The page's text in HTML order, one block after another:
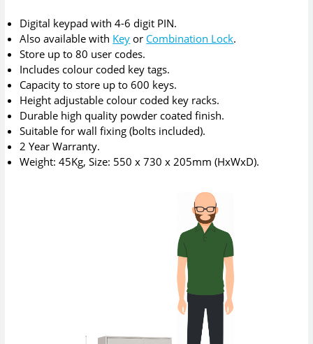
Digital keypad with 4-6 digit PIN.
Also available with Key or Combination Lock.
Store up to 80 user codes.
Includes colour coded key tags.
Capacity to store up to 600 keys.
Height adjustable colour coded key racks.
Durable high quality powder coated finish.
Suitable for wall fixing (bolts included).
2 Year Warranty.
Weight: 45Kg, Size: 550 x 730 x 205mm (HxWxD).